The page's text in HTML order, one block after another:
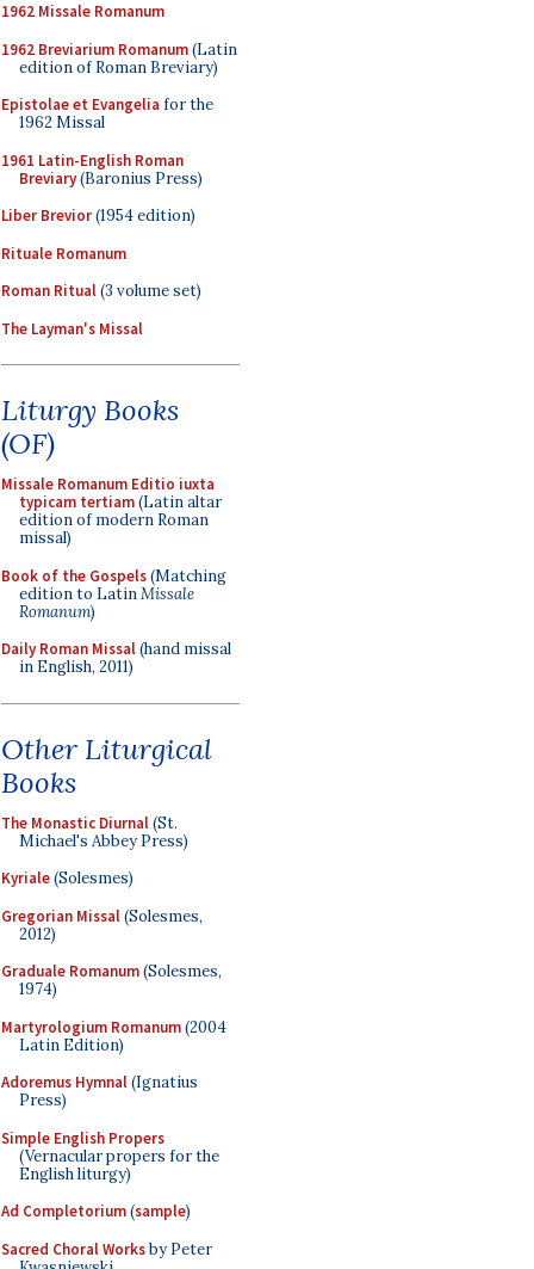
1962 Missale Romanum
1962 Breviarium Romanum(Latin
edition of Roman Breviary)
Epistolae et Evangelia for the
1962 Missal
1961 Latin-English Roman
Breviary(Baronius Press)
Liber Brevior(1954 edition)
Rituale Romanum
Roman Ritual(3 volume set)
The Layman's Missal
Liturgy Books
(OF)
Missale Romanum Editio iuxta
typicam tertiam(Latin altar
edition of modern Roman
missal)
Book of the Gospels(Matching
edition to LatinMissale
Romanum)
Daily Roman Missal(hand missal
in English, 2011)
Other Liturgical
Books
The Monastic Diurnal(St.
Michael's Abbey Press)
Kyriale(Solesmes)
Gregorian Missal(Solesmes,
2012)
Graduale Romanum(Solesmes,
1974)
Martyrologium Romanum(2004
Latin Edition)
Adoremus Hymnal(Ignatius
Press)
Simple English Propers
(Vernacular propers for the
English liturgy)
Ad Completorium(sample)
Sacred Choral Worksby Peter